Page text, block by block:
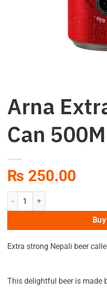
Arna
Can
₨ 250.00
Arna Extra Strong Can 500ML
Extra strong Nepali beer
This delightful beer is made